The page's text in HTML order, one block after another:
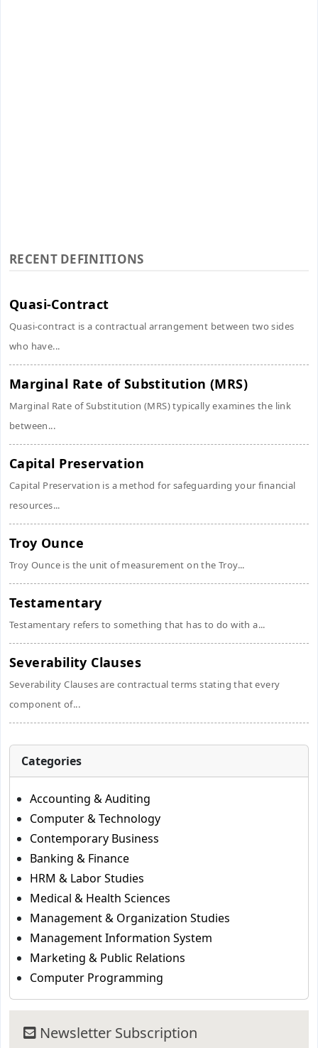
RECENT DEFINITIONS
Quasi-Contract
Quasi-contract is a contractual arrangement between two sides
who have...
Marginal Rate of Substitution (MRS)
Marginal Rate of Substitution (MRS) typically examines the link
between...
Capital Preservation
Capital Preservation is a method for safeguarding your financial
resources...
Troy Ounce
Troy Ounce is the unit of measurement on the Troy...
Testamentary
Testamentary refers to something that has to do with a...
Severability Clauses
Severability Clauses are contractual terms stating that every
component of...
Categories
Accounting & Auditing
Computer & Technology
Contemporary Business
Banking & Finance
HRM & Labor Studies
Medical & Health Sciences
Management & Organization Studies
Management Information System
Marketing & Public Relations
Computer Programming
Newsletter Subscription